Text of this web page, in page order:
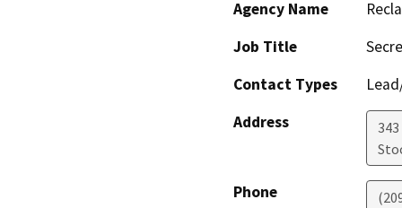
Agency Name
Job Title
Contact Types
Address
Phone